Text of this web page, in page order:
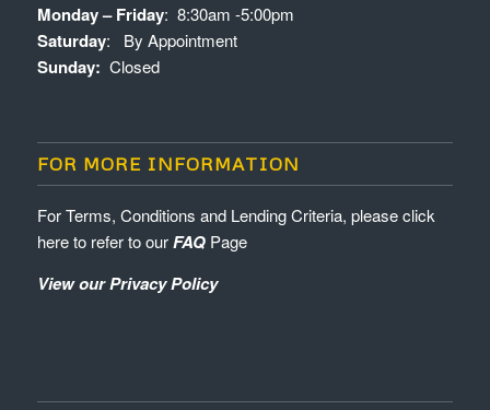
Monday – Friday: 8:30am -5:00pm
Saturday: By Appointment
Sunday: Closed
FOR MORE INFORMATION
For Terms, Conditions and Lending Criteria, please click
here to refer to our FAQ Page
View our Privacy Policy